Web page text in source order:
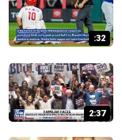
:32
2:37